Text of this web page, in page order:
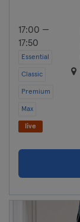
17:00 —
17:50
Essential
Classic
Premium
Max
live